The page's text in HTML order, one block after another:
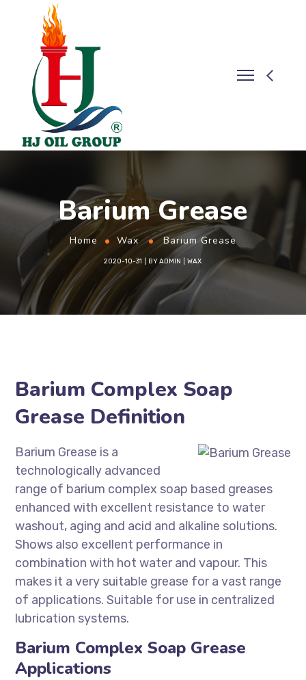
Barium Grease
Home Wax Barium Grease
2020-10-31 BYADMIN WAX
Barium Complex Soap
Grease Definition
Barium Grease is a
technologically advanced
range of barium complex soap based greases
enhanced with excellent resistance to water
washout, aging and acid and alkaline solutions.
Shows also excellent performance in
combination with hot water and vapour. This
makes it a very suitable grease for a vast range
of applications. Suitable for use in centralized
lubrication systems.
Barium Complex Soap Grease
Applications